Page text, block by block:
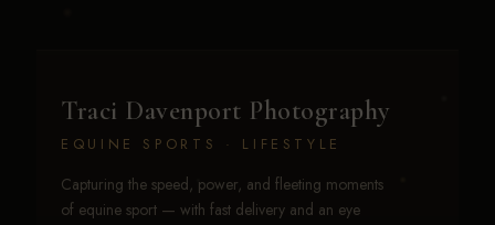
Traci Davenport Photography
EQUINE SPORTS · LIFESTYLE
Capturing the speed, power, and fleeting moments
of equine sport — with fast delivery and an eye